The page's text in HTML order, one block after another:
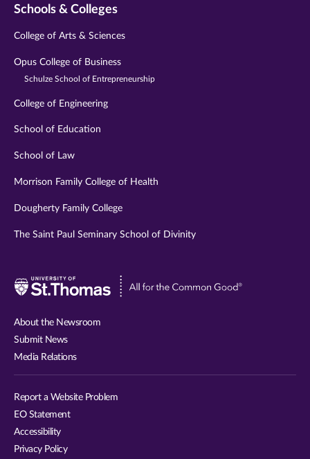
Schools & Colleges
College of Arts & Sciences
Opus College of Business
Schulze School of Entrepreneurship
College of Engineering
School of Education
School of Law
Morrison Family College of Health
Dougherty Family College
The Saint Paul Seminary School of Divinity
Visit
About the Newsroom
Submit News
Media Relations
Report a Website Problem
EO Statement
Accessibility
Privacy Policy